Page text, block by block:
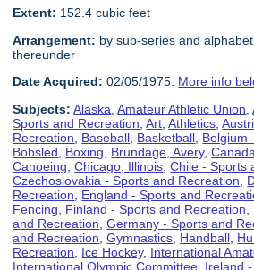
Extent: 152.4 cubic feet
Arrangement: by sub-series and
thereunder
Date Acquired: 02/05/1975. More info
Subjects: Alaska ,Amateur Athletic Union ,
Sports and Recreation ,Art ,Athletics ,
Recreation
Baseball Basketball Belgium
Bobsled
Boxing Brundage, Avery,
Canoeing ,Chicago, Illinois ,Chile - Sports
Czechoslovakia - Sports and Recreation
Recreation
England - Sports and
Fencing
Finland - Sports and Recreation
and Recreation ,Germany - Sports and
and Recreation ,Gymnastics Handball
Recreation
Ice Hockey, International
International Olympic Committee Ireland